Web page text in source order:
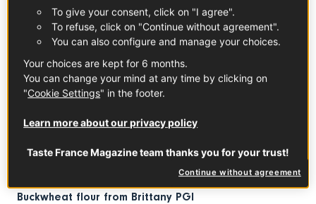
In this article
Buckwheat flour from Brittany PGI
To give your consent, click on "I agree".
To refuse, click on "Continue without agreement".
You can also configure and manage your choices.
Your choices are kept for 6 months.
You can change your mind at any time by clicking on
"Cookie Settings" in the footer.
Learn more about our privacy policy
Taste France Magazine team thanks you for your trust!
Continue without agreement